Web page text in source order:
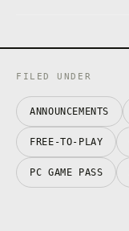
FILED UNDER
ANNOUNCEMENTS
FREE-TO-PLAY
PC GAME PASS